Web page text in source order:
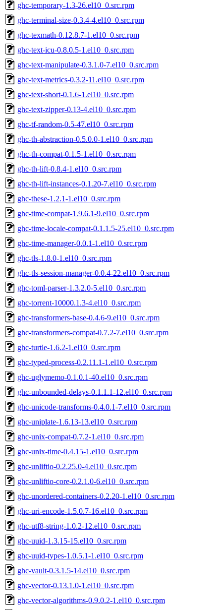
ghc-temporary-1.3-26.el10_0.src.rpm
ghc-terminal-size-0.3.4-4.el10_0.src.rpm
ghc-texmath-0.12.8.7-1.el10_0.src.rpm
ghc-text-icu-0.8.0.5-1.el10_0.src.rpm
ghc-text-manipulate-0.3.1.0-7.el10_0.src.rpm
ghc-text-metrics-0.3.2-11.el10_0.src.rpm
ghc-text-short-0.1.6-1.el10_0.src.rpm
ghc-text-zipper-0.13-4.el10_0.src.rpm
ghc-tf-random-0.5-47.el10_0.src.rpm
ghc-th-abstraction-0.5.0.0-1.el10_0.src.rpm
ghc-th-compat-0.1.5-1.el10_0.src.rpm
ghc-th-lift-0.8.4-1.el10_0.src.rpm
ghc-th-lift-instances-0.1.20-7.el10_0.src.rpm
ghc-these-1.2.1-1.el10_0.src.rpm
ghc-time-compat-1.9.6.1-9.el10_0.src.rpm
ghc-time-locale-compat-0.1.1.5-25.el10_0.src.rpm
ghc-time-manager-0.0.1-1.el10_0.src.rpm
ghc-tls-1.8.0-1.el10_0.src.rpm
ghc-tls-session-manager-0.0.4-22.el10_0.src.rpm
ghc-toml-parser-1.3.2.0-5.el10_0.src.rpm
ghc-torrent-10000.1.3-4.el10_0.src.rpm
ghc-transformers-base-0.4.6-9.el10_0.src.rpm
ghc-transformers-compat-0.7.2-7.el10_0.src.rpm
ghc-turtle-1.6.2-1.el10_0.src.rpm
ghc-typed-process-0.2.11.1-1.el10_0.src.rpm
ghc-uglymemo-0.1.0.1-40.el10_0.src.rpm
ghc-unbounded-delays-0.1.1.1-12.el10_0.src.rpm
ghc-unicode-transforms-0.4.0.1-7.el10_0.src.rpm
ghc-uniplate-1.6.13-13.el10_0.src.rpm
ghc-unix-compat-0.7.2-1.el10_0.src.rpm
ghc-unix-time-0.4.15-1.el10_0.src.rpm
ghc-unliftio-0.2.25.0-4.el10_0.src.rpm
ghc-unliftio-core-0.2.1.0-6.el10_0.src.rpm
ghc-unordered-containers-0.2.20-1.el10_0.src.rpm
ghc-uri-encode-1.5.0.7-16.el10_0.src.rpm
ghc-utf8-string-1.0.2-12.el10_0.src.rpm
ghc-uuid-1.3.15-15.el10_0.src.rpm
ghc-uuid-types-1.0.5.1-1.el10_0.src.rpm
ghc-vault-0.3.1.5-14.el10_0.src.rpm
ghc-vector-0.13.1.0-1.el10_0.src.rpm
ghc-vector-algorithms-0.9.0.2-1.el10_0.src.rpm